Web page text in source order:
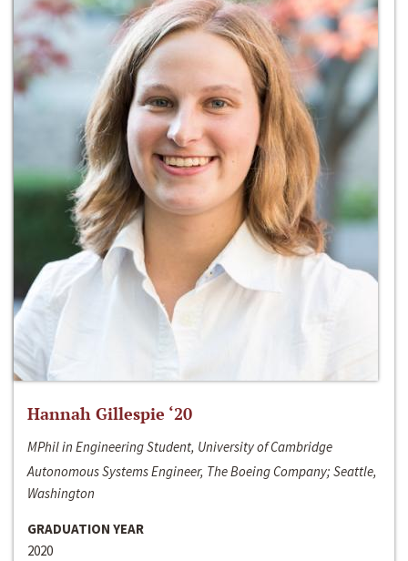
Hannah Gillespie ‘20
MPhil in Engineering Student, University of Cambridge
Autonomous Systems Engineer, The Boeing Company; Seattle,
Washington
GRADUATION YEAR
2020